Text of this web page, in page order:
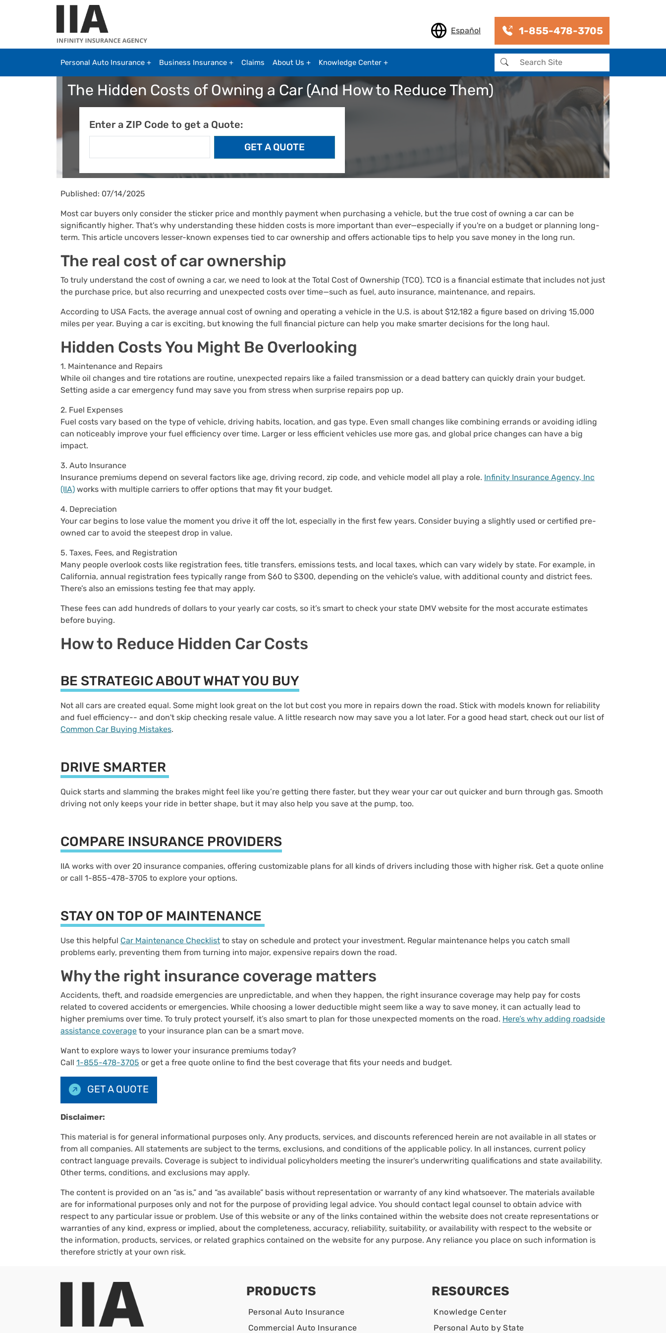
Skip to main content
Español 1-855-478-3705
Personal Auto Insurance Business Insurance Claims About Us Knowledge Center Search
The Hidden Costs of Owning a Car (And How to Reduce Them)
Enter a ZIP Code to get a Quote:
Published: 07/14/2025
Most car buyers only consider the sticker price and monthly payment when purchasing a vehicle, but the true cost of owning a car can be
significantly higher. That’s why understanding these hidden costs is more important than ever—especially if you're on a budget or planning long-
term. This article uncovers lesser-known expenses tied to car ownership and offers actionable tips to help you save money in the long run.
The real cost of car ownership
To truly understand the cost of owning a car, we need to look at the Total Cost of Ownership (TCO). TCO is a financial estimate that includes not just
the purchase price, but also recurring and unexpected costs over time—such as fuel, auto insurance, maintenance, and repairs.
According to USA Facts, the average annual cost of owning and operating a vehicle in the U.S. is about $12,182 a figure based on driving 15,000
miles per year. Buying a car is exciting, but knowing the full financial picture can help you make smarter decisions for the long haul.
Hidden Costs You Might Be Overlooking
1. Maintenance and Repairs
While oil changes and tire rotations are routine, unexpected repairs like a failed transmission or a dead battery can quickly drain your budget.
Setting aside a car emergency fund may save you from stress when surprise repairs pop up.
2. Fuel Expenses
Fuel costs vary based on the type of vehicle, driving habits, location, and gas type. Even small changes like combining errands or avoiding idling
can noticeably improve your fuel efficiency over time. Larger or less efficient vehicles use more gas, and global price changes can have a big
impact.
3. Auto Insurance
Insurance premiums depend on several factors like age, driving record, zip code, and vehicle model all play a role. Infinity Insurance Agency, Inc
(IIA) works with multiple carriers to offer options that may fit your budget.
4. Depreciation
Your car begins to lose value the moment you drive it off the lot, especially in the first few years. Consider buying a slightly used or certified pre-
owned car to avoid the steepest drop in value.
5. Taxes, Fees, and Registration
Many people overlook costs like registration fees, title transfers, emissions tests, and local taxes, which can vary widely by state. For example, in
California, annual registration fees typically range from $60 to $300, depending on the vehicle’s value, with additional county and district fees.
There’s also an emissions testing fee that may apply.
These fees can add hundreds of dollars to your yearly car costs, so it’s smart to check your state DMV website for the most accurate estimates
before buying.
How to Reduce Hidden Car Costs
BE STRATEGIC ABOUT WHAT YOU BUY
Not all cars are created equal. Some might look great on the lot but cost you more in repairs down the road. Stick with models known for reliability
and fuel efficiency-- and don't skip checking resale value. A little research now may save you a lot later. For a good head start, check out our list of
Common Car Buying Mistakes.
DRIVE SMARTER
Quick starts and slamming the brakes might feel like you’re getting there faster, but they wear your car out quicker and burn through gas. Smooth
driving not only keeps your ride in better shape, but it may also help you save at the pump, too.
COMPARE INSURANCE PROVIDERS
IIA works with over 20 insurance companies, offering customizable plans for all kinds of drivers including those with higher risk. Get a quote online
or call 1-855-478-3705 to explore your options.
STAY ON TOP OF MAINTENANCE
Use this helpful Car Maintenance Checklist to stay on schedule and protect your investment. Regular maintenance helps you catch small
problems early, preventing them from turning into major, expensive repairs down the road.
Why the right insurance coverage matters
Accidents, theft, and roadside emergencies are unpredictable, and when they happen, the right insurance coverage may help pay for costs
related to covered accidents or emergencies. While choosing a lower deductible might seem like a way to save money, it can actually lead to
higher premiums over time. To truly protect yourself, it’s also smart to plan for those unexpected moments on the road. Here’s why adding roadside
assistance coverage to your insurance plan can be a smart move.
Want to explore ways to lower your insurance premiums today?
Call 1-855-478-3705 or get a free quote online to find the best coverage that fits your needs and budget.
GET A QUOTE
Disclaimer:
This material is for general informational purposes only. Any products, services, and discounts referenced herein are not available in all states or
from all companies. All statements are subject to the terms, exclusions, and conditions of the applicable policy. In all instances, current policy
contract language prevails. Coverage is subject to individual policyholders meeting the insurer's underwriting qualifications and state availability.
Other terms, conditions, and exclusions may apply.
The content is provided on an “as is,” and “as available” basis without representation or warranty of any kind whatsoever. The materials available
are for informational purposes only and not for the purpose of providing legal advice. You should contact legal counsel to obtain advice with
respect to any particular issue or problem. Use of this website or any of the links contained within the website does not create representations or
warranties of any kind, express or implied, about the completeness, accuracy, reliability, suitability, or availability with respect to the website or
the information, products, services, or related graphics contained on the website for any purpose. Any reliance you place on such information is
therefore strictly at your own risk.
PRODUCTS
Personal Auto Insurance
Commercial Auto Insurance
RESOURCES
Knowledge Center
Personal Auto by State